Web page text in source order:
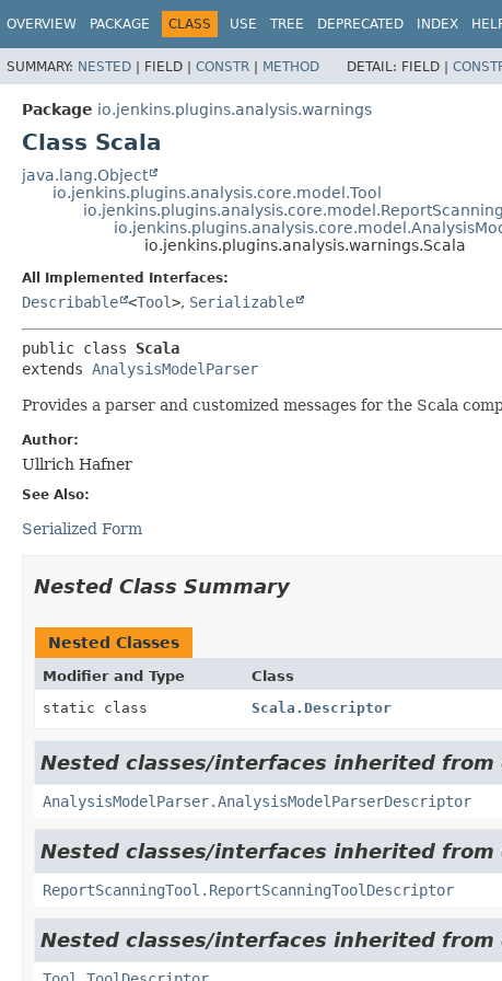
OVERVIEW PACKAGE CLASS USE TREE DEPRECATED INDEX
SUMMARY: NESTED | FIELD | CONSTR | METHOD DETAIL: FIELD |
Package io.jenkins.plugins.analysis.warnings
Class Scala
java.lang.Object
io.jenkins.plugins.analysis.core.model.Tool
io.jenkins.plugins.analysis.warnings.Scala
All Implemented Interfaces:
Describable <Tool>, Serializable
public class Scala
extends AnalysisModelParser
Provides a parser and customized messages for the Scala
Author:
Ullrich Hafner
See Also:
Serialized Form
Nested Class Summary
Nested Classes
Modifier and Type Class
static class
Scala.Descriptor
Nested classes/interfaces inherited
AnalysisModelParser.AnalysisModelParserDescriptor
Nested classes/interfaces inherited
ReportScanningTool.ReportScanningToolDescriptor
Nested classes/interfaces inherited